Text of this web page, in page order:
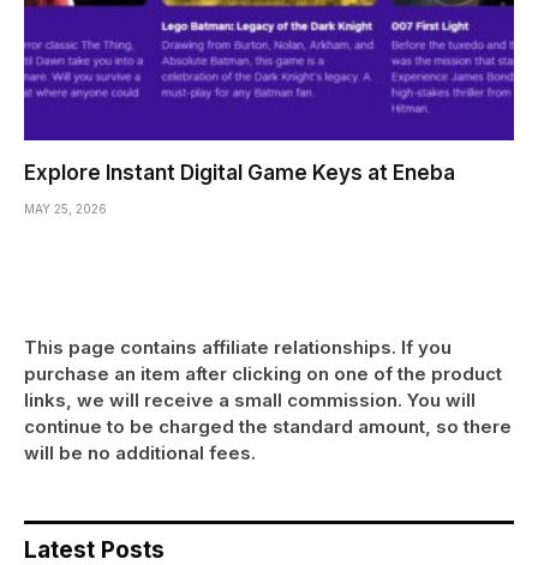
Explore Instant Digital Game Keys at Eneba
MAY 25, 2026
This page contains affiliate relationships. If you
purchase an item after clicking on one of the product
links, we will receive a small commission. You will
continue to be charged the standard amount, so there
will be no additional fees.
Latest Posts